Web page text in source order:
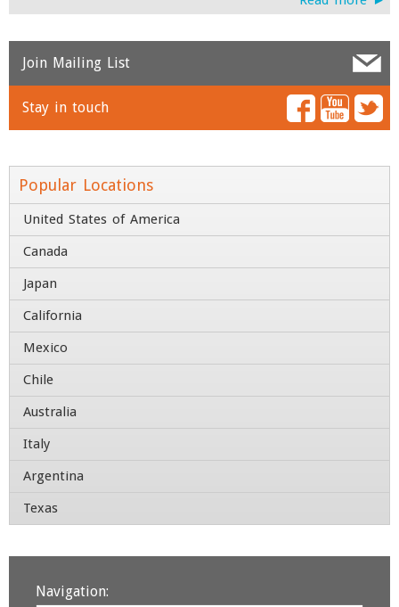
Join Mailing List
Name *
Email *
Company *
Title
Address
Street Address
Address Line 2
City
Country
Contact Number
Stay in touch
Popular Locations
United States of America
Canada
Japan
California
Mexico
Chile
Australia
Italy
Argentina
Texas
Navigation: